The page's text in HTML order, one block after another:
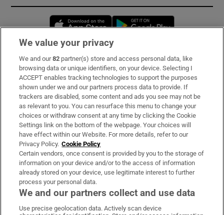
Opens in new window
Subscribe
Support
About Us
Irish Times Products & Services
OUR PARTNERS:
We value your privacy
We and our82 partner(s) store and access personal data, like
browsing data or unique identifiers, on your device. Selecting I
ACCEPT enables tracking technologies to support the purposes
shown under we and our partners process data to provide. If
trackers are disabled, some content and ads you see may not be
as relevant to you. You can resurface this menu to change your
choices or withdraw consent at any time by clicking the Cookie
Settings link on the bottom of the webpage. Your choices will
have effect within our Website. For more details, refer to our
Privacy Policy. Cookie Policy
Certain vendors, once consent is provided by you to the storage of
information on your device and/or to the access of information
already stored on your device, use legitimate interest to further
process your personal data.
We and our partners collect and use data
Use precise geolocation data. Actively scan device